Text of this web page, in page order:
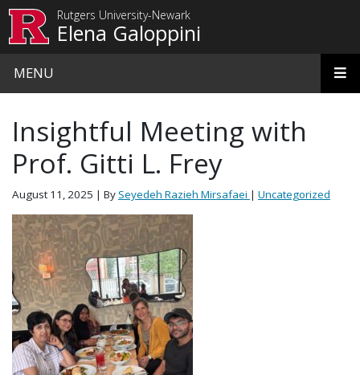
Rutgers University-Newark
Elena Galoppini
MENU
Insightful Meeting with
Prof. Gitti L. Frey
August 11, 2025 | BySeyedeh Razieh Mirsafaei | Uncategorized